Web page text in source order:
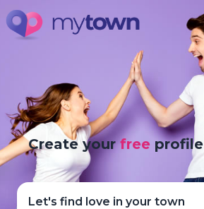
Create yourfree profile
Let's find love in your town